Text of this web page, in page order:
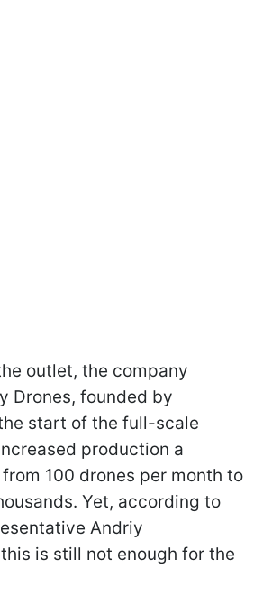
outlet, the company
Drones, founded by
start of the full-scale
production a
100 drones per month to
Yet, according to
Andriy
is still not enough for the